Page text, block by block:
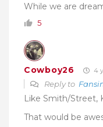
While we are
5
Cowboy26 4
Reply to
Like Smith/Street,
That would be